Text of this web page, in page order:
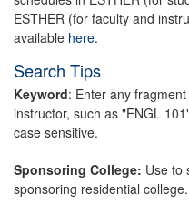
ESTHER (for faculty and
available here.
Search Tips
Keyword: Enter any
instructor, such as "ENGL
case sensitive.
Sponsoring College: Use to
sponsoring residential college.